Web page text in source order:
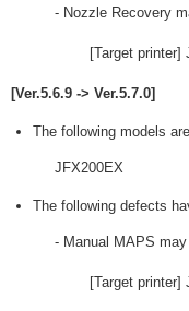
- Nozzle Recovery
[Target printer]
[Ver.5.6.9 -> Ver.5.7.0]
The following models
JFX200EX
The following defects
- Manual MAPS
[Target printer]